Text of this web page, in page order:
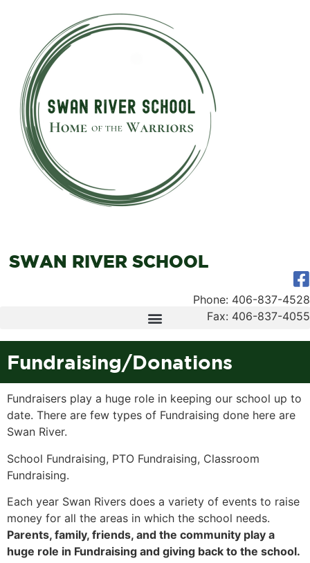
SWAN RIVER SCHOOL
Phone: 406-837-4528
Fax: 406-837-4055
Fundraising/Donations
Fundraisers play a huge role in keeping our school up to
date. There are few types of Fundraising done here are
Swan River.
School Fundraising, PTO Fundraising, Classroom
Fundraising.
Each year Swan Rivers does a variety of events to raise
money for all the areas in which the school needs.
Parents, family, friends, and the community play a
huge role in Fundraising and giving back to the school.